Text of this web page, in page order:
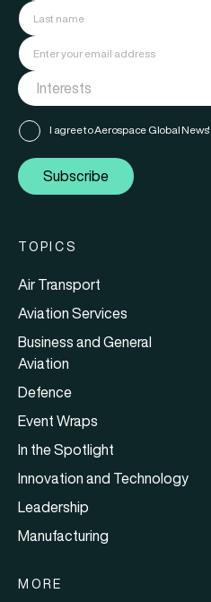
I agree to Aerospace Global News'
Subscribe
TOPICS
Air Transport
Aviation Services
Business and General
Aviation
Defence
Event Wraps
In the Spotlight
Innovation and Technology
Leadership
Manufacturing
MORE